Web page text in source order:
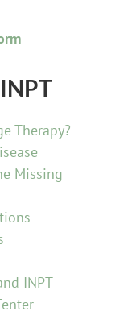
Therapy?
Missing
INPT